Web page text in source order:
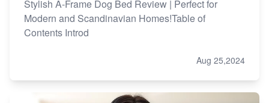
Stylish A-Frame Dog Bed Review | Perfect for
Modern and Scandinavian Homes!Table of
Contents Introd
Aug 25,2024